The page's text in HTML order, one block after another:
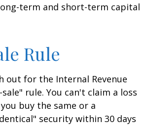
term and short-term capital
Rule
out for the Internal Revenue
sale" rule. You can't claim a loss
buy the same or a
security within 30 days